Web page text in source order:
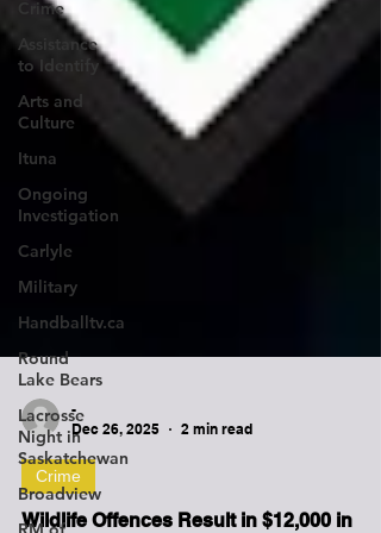
Crime
Assistance
to Identify
Arts and
Culture
Ituna
Ongoing
Investigation
Carlyle
Military
Handballtv.ca
Round
Lake Bears
Lacrosse
Night in
Saskatchewan
Broadview
-
Dec 26, 2025
Crime